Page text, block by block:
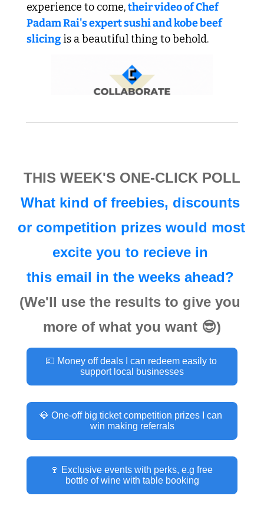
experience to come, their video of Chef
Padam Rai's expert sushi and kobe beef
slicing is a beautiful thing to behold.
THIS WEEK'S ONE-CLICK POLL
What kind of freebies, discounts
or competition prizes would most
excite you to recieve in
this email in the weeks ahead?
(We'll use the results to give you
more of what you want 😎)
💷 Money off deals I can redeem easily to
support local businesses
💎 One-off big ticket competition prizes I can
win making referrals
🍷 Exclusive events with perks, e.g free
bottle of wine with table booking